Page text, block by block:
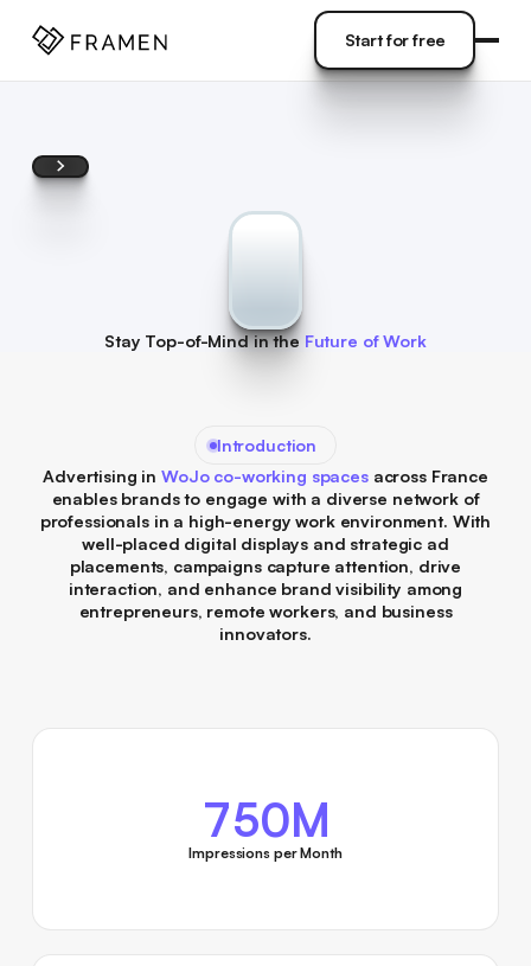
Start for free
Stay Top-of-Mind in the Future of Work
Introduction
Advertising in WoJo co-working spacesacross France
enables brands to engage with a diverse network of
professionals in a high-energy work environment. With
well-placed digital displays and strategic ad
placements, campaigns capture attention, drive
interaction, and enhance brand visibility among
entrepreneurs, remote workers, and business
innovators.
750M
Impressions per Month